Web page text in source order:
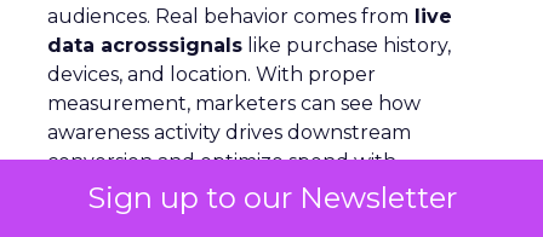
Sign up to our Newsletter
audiences. Real behavior comes from live
data acrosssignals like purchase history,
devices, and location. With proper
measurement, marketers can see how
awareness activity drives downstream
conversion and optimize spend with
confidence